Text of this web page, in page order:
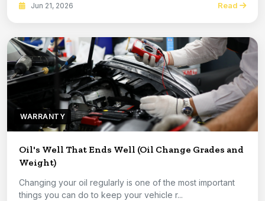
Jun 21, 2026 Read
WARRANTY
Oil's Well That Ends Well (Oil Change Grades and
Weight)
Changing your oil regularly is one of the most important
things you can do to keep your vehicle r...